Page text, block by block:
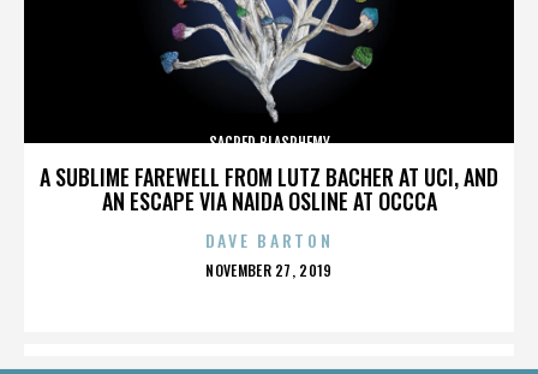
A SUBLIME FAREWELL FROM LUTZ BACHER AT UCI, AND
AN ESCAPE VIA NAIDA OSLINE AT OCCCA
SACRED BLASPHEMY
DAVE BARTON
POSTED
NOVEMBER 27, 2019